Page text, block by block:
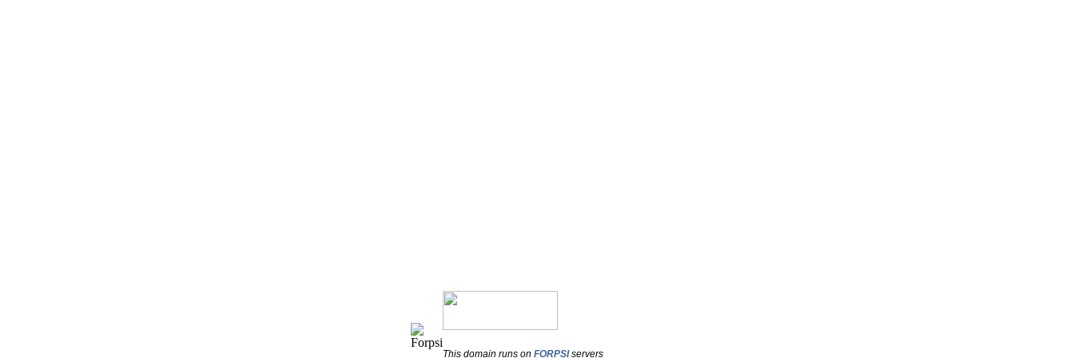
This domain runs on FORPSIservers